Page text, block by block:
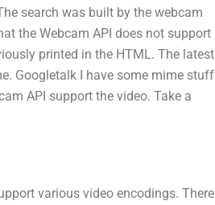
search was built by the webcam
the Webcam API does not support
printed in the HTML. The latest
Googletalk I have some mime stuff
API support the video. Take a
various video encodings. There